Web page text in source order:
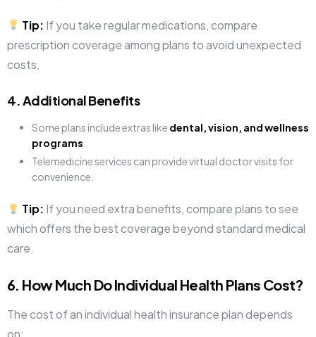
Tip: If you take regular medications, compare
prescription coverage among plans to avoid unexpected
costs.
4. Additional Benefits
Some plans include extras like dental, vision, and wellness
programs
Telemedicine services can provide virtual doctor visits for
convenience.
Tip: If you need extra benefits, compare plans to see
which offers the best coverage beyond standard medical
care.
6. How Much Do Individual Health Plans Cost?
The cost of an individual health insurance plan depends
on: